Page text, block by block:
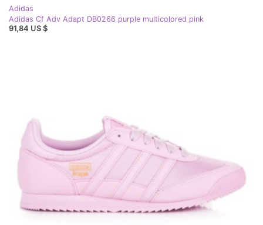
Adidas
Adidas Cf Adv Adapt DB0266 purple multicolored pink
91,84 US $